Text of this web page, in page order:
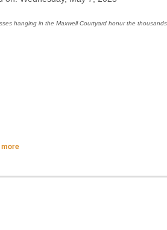
hanging in the Maxwell Courtyard honur the
more